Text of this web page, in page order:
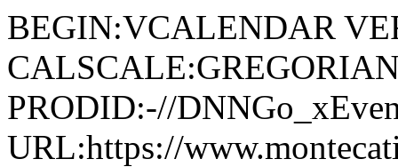
BEGIN:VCALENDAR
PRODID:-//
URL:https://